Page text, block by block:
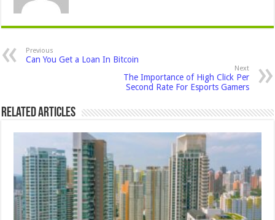
Previous
Can You Get a Loan In Bitcoin
Next
The Importance of High Click Per
Second Rate For Esports Gamers
Related Articles